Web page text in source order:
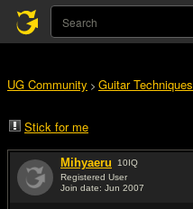
UG Community > Guitar Techniques
Stick for me
Mihyaeru 10IQ
Registered User
Join date: Jun 2007